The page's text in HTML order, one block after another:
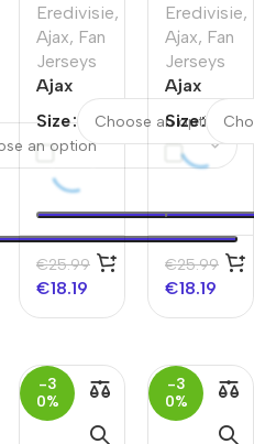
Eredivisie,
Ajax, Fan
Jerseys
Ajax
Away
Soccer
Jersey
Size
€25.99
€18.19
Eredivisie,
Ajax, Fan
Jerseys
Ajax
Away
Soccer
Jersey
Size
€25.99
€18.19
-3
0%
-3
0%